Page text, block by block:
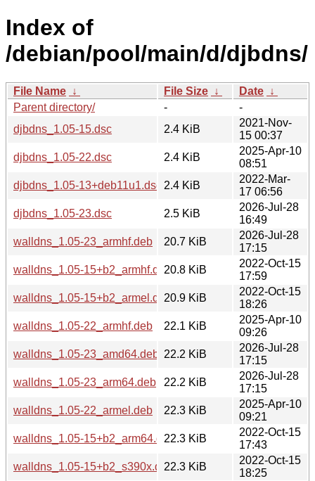
Index of
/debian/pool/main/d/djbdns/
File Name ↓ File Size ↓ Date ↓
Parent directory/
-
-
djbdns_1.05-15.dsc
2.4 KiB
2021-Nov-
15 00:37
djbdns_1.05-22.dsc
2.4 KiB
2025-Apr-10
08:51
djbdns_1.05-13+deb11u1.dsc
2.4 KiB
2022-Mar-
17 06:56
djbdns_1.05-23.dsc
2.5 KiB
2026-Jul-28
16:49
walldns_1.05-23_armhf.deb
20.7 KiB
2026-Jul-28
17:15
walldns_1.05-15+b2_armhf.deb20.8 KiB
2022-Oct-15
17:59
walldns_1.05-15+b2_armel.deb20.9 KiB
2022-Oct-15
18:26
walldns_1.05-22_armhf.deb
22.1 KiB
2025-Apr-10
09:26
walldns_1.05-23_amd64.deb
22.2 KiB
2026-Jul-28
17:15
walldns_1.05-23_arm64.deb
22.2 KiB
2026-Jul-28
17:15
walldns_1.05-22_armel.deb
22.3 KiB
2025-Apr-10
09:21
walldns_1.05-15+b2_arm64.deb22.3 KiB
2022-Oct-15
17:43
walldns_1.05-15+b2_s390x.deb22.3 KiB
2022-Oct-15
18:25